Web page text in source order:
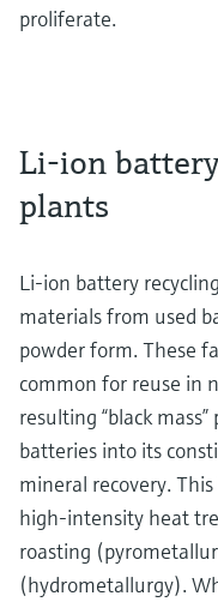
proliferate.
Li-ion
plants
Li-ion battery
materials from used
powder form. These
common for reuse in
resulting “black
batteries into its
mineral recovery.
high-intensity heat
roasting
(hydrometallurgy).